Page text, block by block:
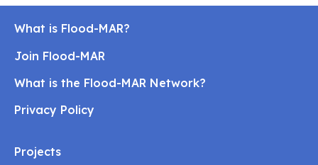
What is Flood-MAR?
Join Flood-MAR
What is the Flood-MAR Network?
Privacy Policy
Projects